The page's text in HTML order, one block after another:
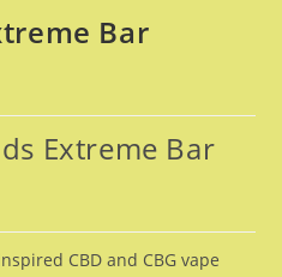
Bar
Extreme Bar
CBD and CBG vape